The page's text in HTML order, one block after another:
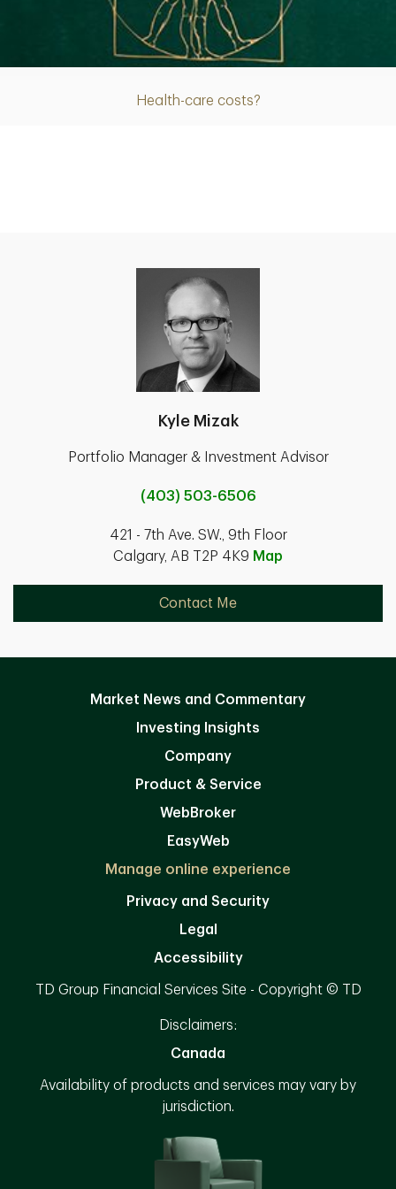
Health-care costs?
Article
Kyle Mizak
Portfolio Manager & Investment Advisor
(403) 503-6506
421 - 7th Ave. SW., 9th Floor
Calgary, AB T2P 4K9 Map
Contact Me
Market News and Commentary
Investing Insights
Company
Product & Service
WebBroker
EasyWeb
Manage online experience
Privacy and Security
Legal
Accessibility
TD Group Financial Services Site - Copyright © TD
Disclaimers:
Canada
Availability of products and services may vary by
jurisdiction.